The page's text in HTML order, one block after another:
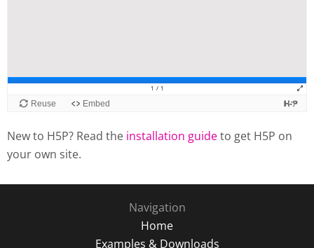
New to H5P? Read the installation guideto get H5P on
your own site.
Navigation
Home
Examples & Downloads